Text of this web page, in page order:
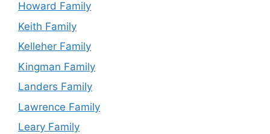
Howard Family
Keith Family
Kelleher Family
Kingman Family
Landers Family
Lawrence Family
Leary Family